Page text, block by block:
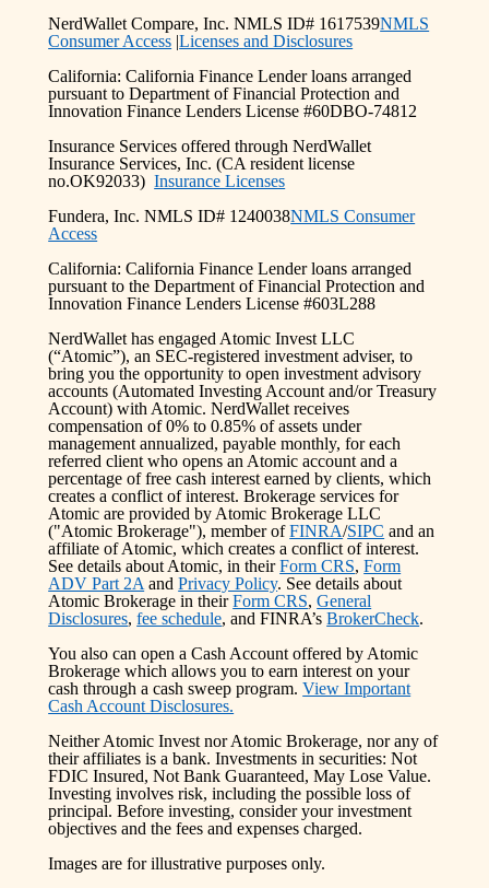
NerdWallet Compare, Inc. NMLS ID# 1617539NMLS
Consumer Access |Licenses and Disclosures
California: California Finance Lender loans arranged
pursuant to Department of Financial Protection and
Innovation Finance Lenders License #60DBO-74812
Insurance Services offered through NerdWallet
Insurance Services, Inc. (CA resident license
no.OK92033)Insurance Licenses
Fundera, Inc. NMLS ID# 1240038NMLS Consumer
Access
California: California Finance Lender loans arranged
pursuant to the Department of Financial Protection and
Innovation Finance Lenders License #603L288
NerdWallet has engaged Atomic Invest LLC
(“Atomic”), an SEC-registered investment adviser, to
bring you the opportunity to open investment advisory
accounts (Automated Investing Account and/or Treasury
Account) with Atomic. NerdWallet receives
compensation of 0% to 0.85% of assets under
management annualized, payable monthly, for each
referred client who opens an Atomic account and a
percentage of free cash interest earned by clients, which
creates a conflict of interest. Brokerage services for
Atomic are provided by Atomic Brokerage LLC
("Atomic Brokerage"), member of FINRA/SIPC and an
affiliate of Atomic, which creates a conflict of interest.
See details about Atomic, in their Form CRS, Form
ADV Part 2A and Privacy Policy. See details about
Atomic Brokerage in their Form CRS, General
Disclosures, fee schedule, and FINRA’s BrokerCheck.
You also can open a Cash Account offered by Atomic
Brokerage which allows you to earn interest on your
cash through a cash sweep program. View Important
Cash Account Disclosures.
Neither Atomic Invest nor Atomic Brokerage, nor any of
their affiliates is a bank. Investments in securities: Not
FDIC Insured, Not Bank Guaranteed, May Lose Value.
Investing involves risk, including the possible loss of
principal. Before investing, consider your investment
objectives and the fees and expenses charged.
Images are for illustrative purposes only.